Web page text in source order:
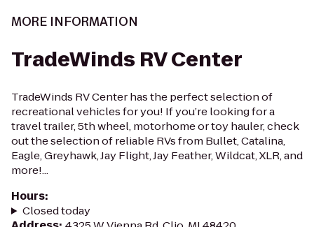
MORE INFORMATION
TradeWinds RV Center
TradeWinds RV Center has the perfect selection of
recreational vehicles for you! If you’re looking for a
travel trailer, 5th wheel, motorhome or toy hauler, check
out the selection of reliable RVs from Bullet, Catalina,
Eagle, Greyhawk, Jay Flight, Jay Feather, Wildcat, XLR, and
more!...
Hours:
Closed today